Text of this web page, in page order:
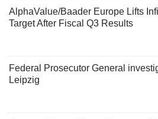
AlphaValue/Baader Europe Lifts
Target After Fiscal Q3 Results
Federal Prosecutor General
Leipzig